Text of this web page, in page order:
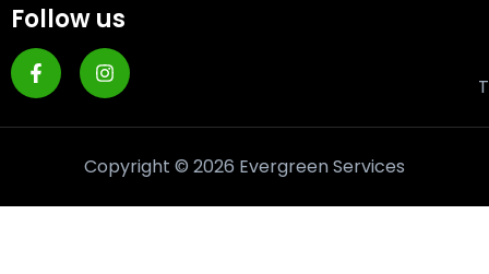
Follow us
Copyright © 2026 Evergreen Services